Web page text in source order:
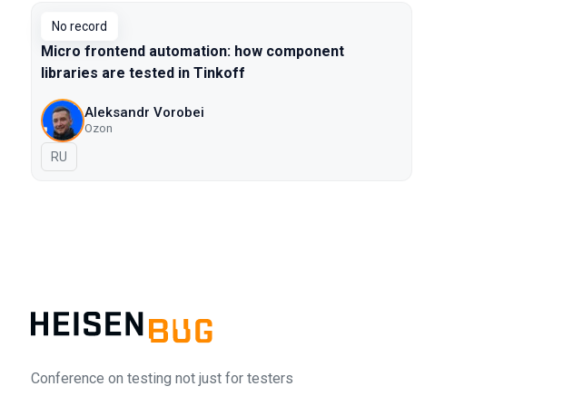
No record
Micro frontend automation: how component
libraries are tested in Tinkoff
Aleksandr Vorobei
Ozon
In Russian
RU
Conference on testing not just for testers